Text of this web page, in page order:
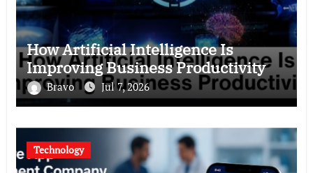
How Artificial Intelligence Is
Improving Business Productivity
Bravo Jul 7, 2026
Technology